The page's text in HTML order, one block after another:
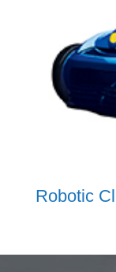
Robotic